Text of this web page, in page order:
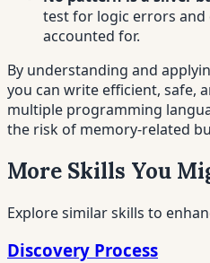
test for logic errors and
accounted for.
By understanding and
you can write efficient, safe,
multiple programming
the risk of memory-related
More Skills You
Explore similar skills to
Discovery Process